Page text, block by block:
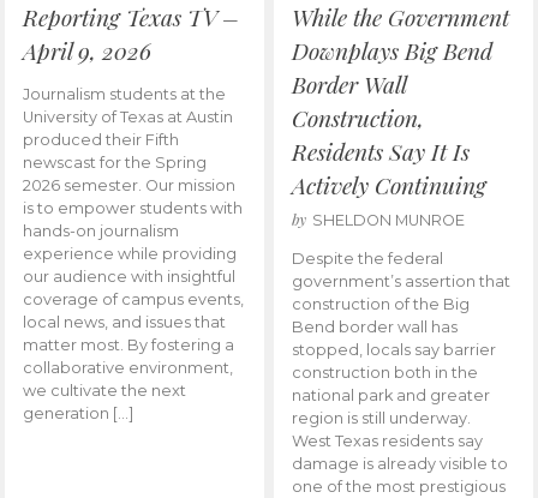
Reporting Texas TV –
April 9, 2026
Journalism students at the
University of Texas at Austin
produced their Fifth
newscast for the Spring
2026 semester. Our mission
is to empower students with
hands-on journalism
experience while providing
our audience with insightful
coverage of campus events,
local news, and issues that
matter most. By fostering a
collaborative environment,
we cultivate the next
generation […]
While the Government
Downplays Big Bend
Border Wall
Construction,
Residents Say It Is
Actively Continuing
by SHELDON MUNROE
Despite the federal
government’s assertion that
construction of the Big
Bend border wall has
stopped, locals say barrier
construction both in the
national park and greater
region is still underway.
West Texas residents say
damage is already visible to
one of the most prestigious